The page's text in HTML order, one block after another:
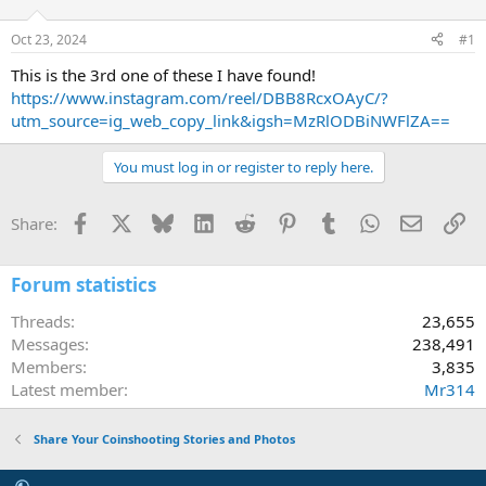
d
s
t
a
r
t
e
r
t
e
Oct 23, 2024 #1
This is the 3rd one of these I have found!
https://www.instagram.com/reel/DBB8RcxOAyC/?
utm_source=ig_web_copy_link&igsh=MzRlODBiNWFlZA==
You must log in or register to reply here.
Share: Facebook Bluesky LinkedInReddit PinterestTumblrWhatsApp
Email
Forum statistics
Threads
23,655
Messages
238,491
Members
3,835
Latest member
Mr314
Share Your Coinshooting Stories and Photos